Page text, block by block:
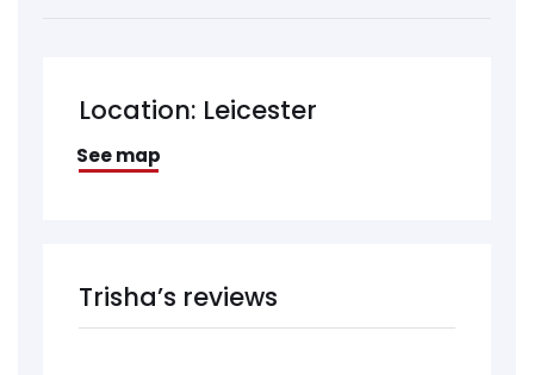
Location: Leicester
See map
Trisha’s reviews